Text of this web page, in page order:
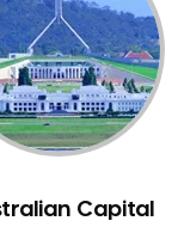
Teeth
Capital